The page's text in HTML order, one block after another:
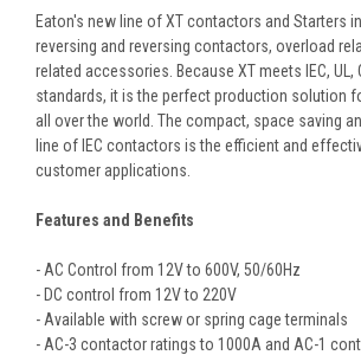
Eaton's new line of XT contactors and Starters
reversing and reversing contactors, overload
related accessories. Because XT meets IEC, UL,
standards, it is the perfect production solution
all over the world. The compact, space saving
line of IEC contactors is the efficient and
customer applications.
Features and Benefits
- AC Control from 12V to 600V, 50/60Hz
- DC control from 12V to 220V
- Available with screw or spring cage terminals
- AC-3 contactor ratings to 1000A and AC-1